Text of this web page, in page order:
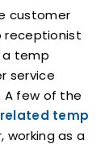
customer
receptionist
a temp
service
A few of the
temp
working as a